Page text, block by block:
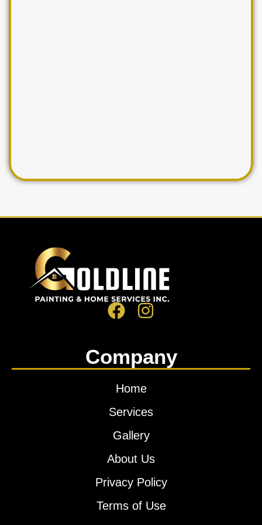
Company
Home
Services
Gallery
About Us
Privacy Policy
Terms of Use